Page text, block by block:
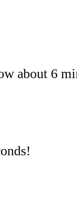
about 6